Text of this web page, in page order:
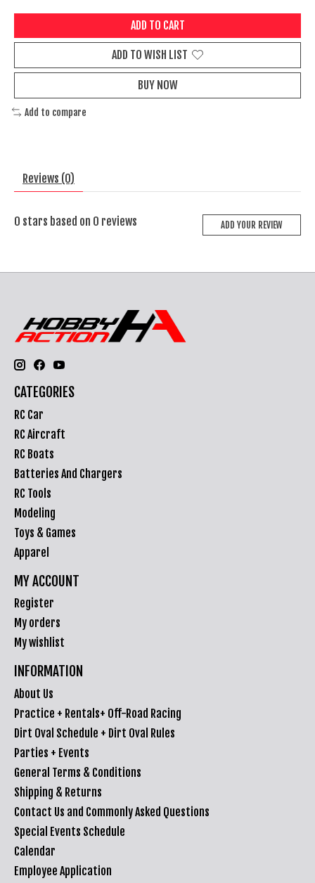
ADD TO CART
ADD TO WISH LIST
BUY NOW
Add to compare
Reviews (0)
0 stars based on 0 reviews ADD YOUR REVIEW
CATEGORIES
RC Car
RC Aircraft
RC Boats
Batteries And Chargers
RC Tools
Modeling
Toys & Games
Apparel
MY ACCOUNT
Register
My orders
My wishlist
INFORMATION
About Us
Practice + Rentals+ Off-Road Racing
Dirt Oval Schedule + Dirt Oval Rules
Parties + Events
General Terms & Conditions
Shipping & Returns
Contact Us and Commonly Asked Questions
Special Events Schedule
Calendar
Employee Application